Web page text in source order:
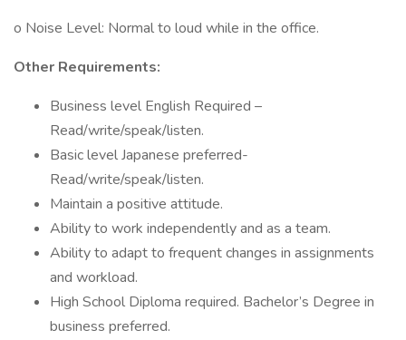
o Noise Level: Normal to loud while in the office.
Other Requirements:
Business level English Required –
Read/write/speak/listen.
Basic level Japanese preferred-
Read/write/speak/listen.
Maintain a positive attitude.
Ability to work independently and as a team.
Ability to adapt to frequent changes in assignments
and workload.
High School Diploma required. Bachelor’s Degree in
business preferred.